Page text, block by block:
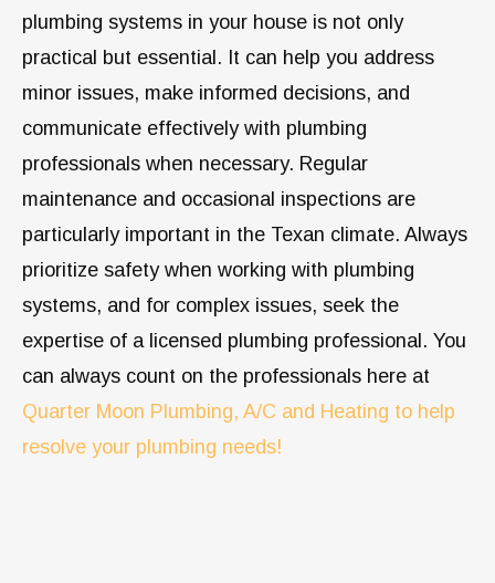
plumbing systems in your house is not only
practical but essential. It can help you address
minor issues, make informed decisions, and
communicate effectively with plumbing
professionals when necessary. Regular
maintenance and occasional inspections are
particularly important in the Texan climate. Always
prioritize safety when working with plumbing
systems, and for complex issues, seek the
expertise of a licensed plumbing professional. You
can always count on the professionals here at
Quarter Moon Plumbing, A/C and Heating to help
resolve your plumbing needs!